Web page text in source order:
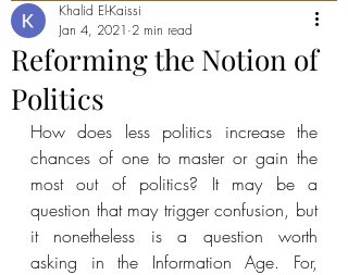
Reforming the Notion of
Politics
Khalid El-Kaissi
Jan 4, 2021 2 min read
How does less politics increase the
chances of one to master or gain the
most out of politics? It may be a
question that may trigger confusion, but
it nonetheless is a question worth
asking in the Information Age. For,